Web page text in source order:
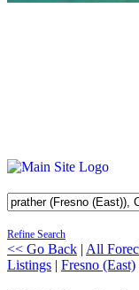
Refine Search
<< Go Back | All
Listings | Fresno (East)